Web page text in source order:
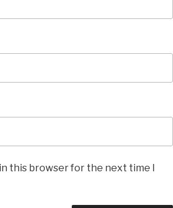
this browser for the next time I